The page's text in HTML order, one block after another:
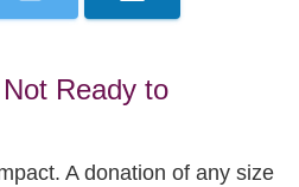
Ready to
A donation of any size